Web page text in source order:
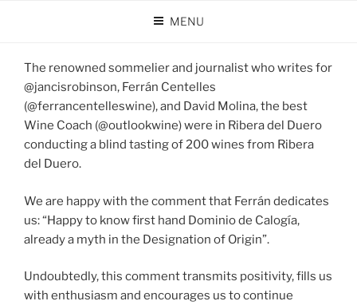
MENU
The renowned sommelier and journalist who writes for
@jancisrobinson, Ferrán Centelles
(@ferrancentelleswine), and David Molina, the best
Wine Coach (@outlookwine) were in Ribera del Duero
conducting a blind tasting of 200 wines from Ribera
del Duero.
We are happy with the comment that Ferrán dedicates
us: “Happy to know first hand Dominio de Calogía,
already a myth in the Designation of Origin”.
Undoubtedly, this comment transmits positivity, fills us
with enthusiasm and encourages us to continue